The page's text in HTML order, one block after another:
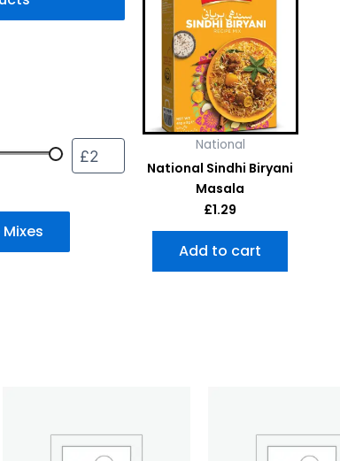
National
National Sindhi Biryani
Masala
£1.29
Add to cart